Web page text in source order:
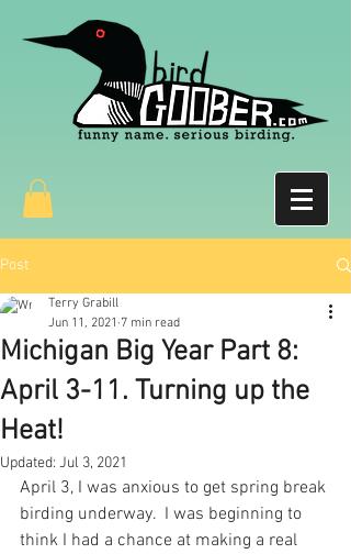
Post
Michigan Big Year Part 8:
April 3-11. Turning up the
Heat!
Terry Grabill
Jun 11, 2021 7 min read
Updated: Jul 3, 2021
April 3, I was anxious to get spring break
birding underway.  I was beginning to
think I had a chance at making a real